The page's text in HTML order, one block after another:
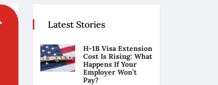
Latest Stories
H-1B Visa Extension
Cost Is Rising: What
Happens If Your
Employer Won’t
Pay?